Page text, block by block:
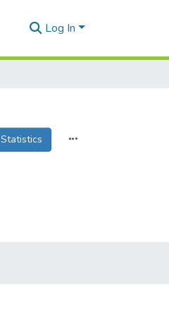
Log In
Statistics